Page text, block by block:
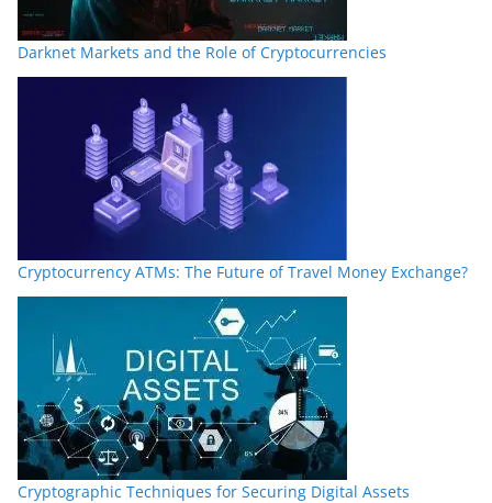
Darknet Markets and the Role of Cryptocurrencies
Cryptocurrency ATMs: The Future of Travel Money Exchange?
Cryptographic Techniques for Securing Digital Assets